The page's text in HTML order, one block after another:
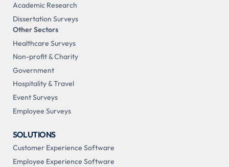
Academic Research
Dissertation Surveys
Other Sectors
Healthcare Surveys
Non-profit & Charity
Government
Hospitality & Travel
Event Surveys
Employee Surveys
SOLUTIONS
Customer Experience Software
Employee Experience Software